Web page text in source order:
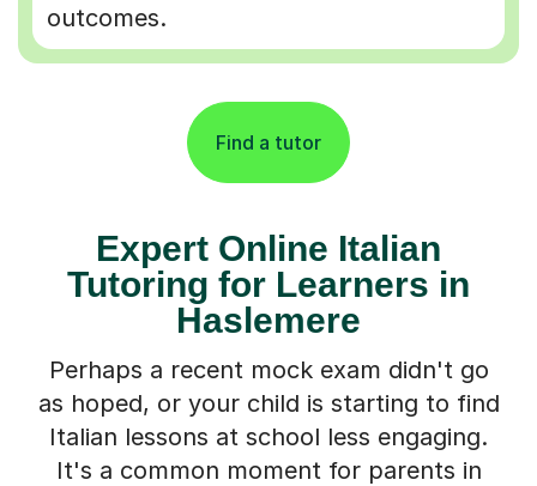
outcomes.
Find a tutor
Expert Online Italian
Tutoring for Learners in
Haslemere
Perhaps a recent mock exam didn't go
as hoped, or your child is starting to find
Italian lessons at school less engaging.
It's a common moment for parents in